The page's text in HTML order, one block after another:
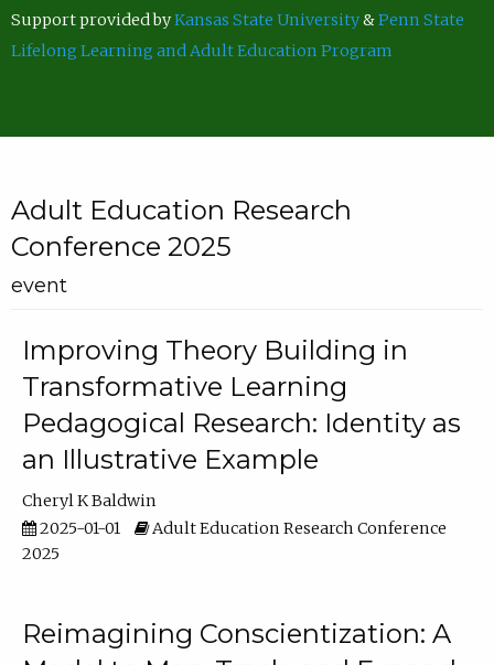
Support provided byKansas State University&Penn State
Lifelong Learning and Adult Education Program
Adult Education Research
Conference 2025
event
Improving Theory Building in
Transformative Learning
Pedagogical Research: Identity as
an Illustrative Example
Cheryl K Baldwin
2025-01-01
Adult Education Research Conference
2025
Reimagining Conscientization: A